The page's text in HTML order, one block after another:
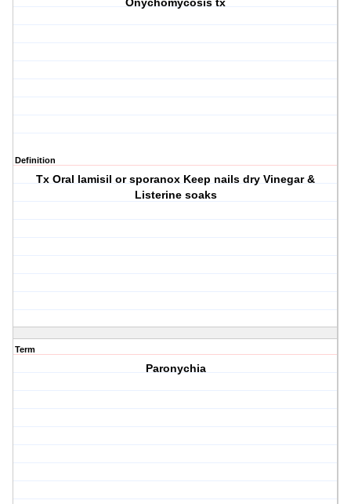
Onychomycosis tx
Definition
Tx Oral lamisil or sporanox Keep nails dry Vinegar &
Listerine soaks
Term
Paronychia